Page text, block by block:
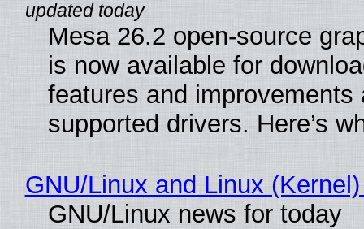
Mesa 26.2 open-source
is now available for
features and improvements
supported drivers. Here’s
GNU/Linux and Linux
GNU/Linux news for today